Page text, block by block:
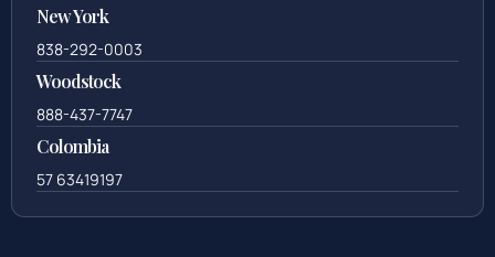
New York
838-292-0003
Woodstock
888-437-7747
Colombia
57 63419197